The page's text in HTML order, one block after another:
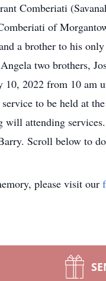
Comberiati
of
a brother to his
two brothers,
10, 2022 from 10
to be held at
attending
Scroll below to
please visit our